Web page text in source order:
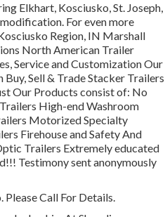
Elkhart, Kosciusko, St. Joseph,
For even more
Region, IN Marshall
North American Trailer
Service and Customization Our
Sell & Trade Stacker Trailers
Our Products consist of: No
High-end Washroom
Motorized Specialty
Firehouse and Safety And
Trailers Extremely educated
Testimony sent anonymously
Call For Details.